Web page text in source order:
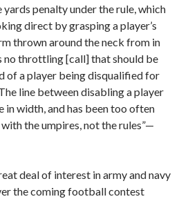
penalty under the rule, which
direct by grasping a player’s
thrown around the neck from in
no throttling [call] that should be
of a player being disqualified for
The line between disabling a player
in width, and has been too often
the umpires, not the rules”—
deal of interest in army and navy
the coming football contest